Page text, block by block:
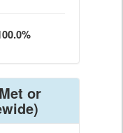
or